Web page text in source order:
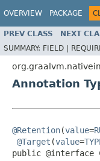
OVERVIEW PACKAGE
PREV CLASS NEXT
SUMMARY: FIELD |
Annotation
@Retention(value=
@Target (value=
public @interface